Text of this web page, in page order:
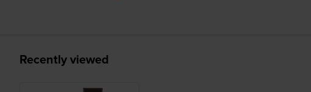
Recently viewed